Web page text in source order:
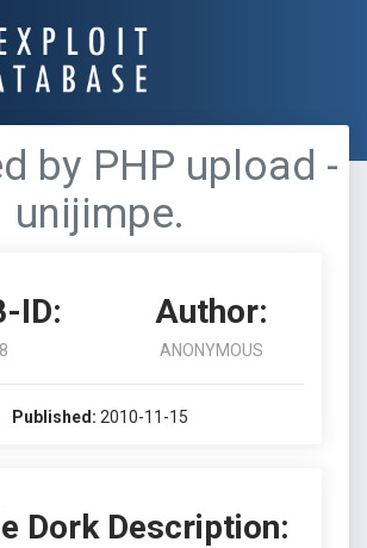
by PHP upload -
unijimpe.
ID: Author:
ANONYMOUS
Published: 2010-11-15
Dork Description: